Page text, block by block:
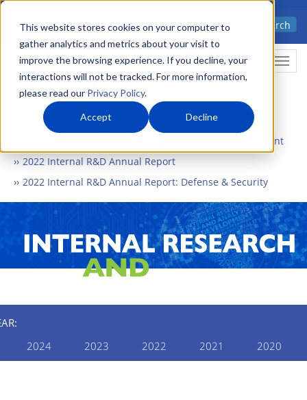
This website stores cookies on your computer to
gather analytics and metrics about your visit to
improve the browsing experience. If you decline, your
interactions will not be tracked. For more information,
please read our Privacy Policy.
Accept Decline
Skip
main
content
Advanced science. Applied
Search
Internal Research and Development
2022 Internal R&D Annual Report
2022 Internal R&D Annual Report: Defense & Security
2024
2023 2022 2021 2020